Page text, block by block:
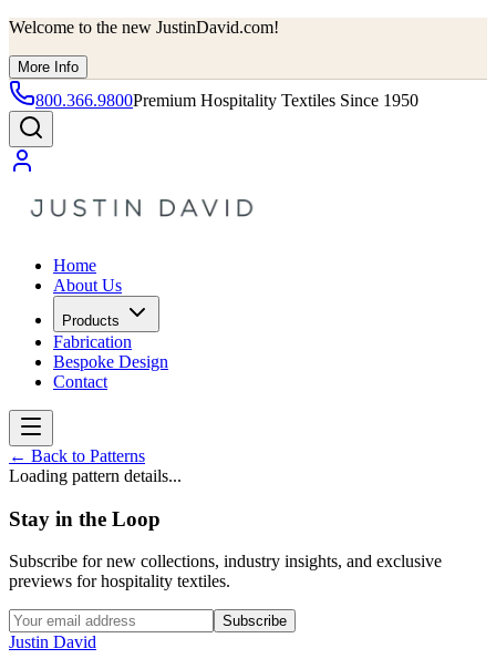
Welcome to the new JustinDavid.com!
More Info
800.366.9800Premium Hospitality Textiles Since 1950
Home
About Us
Products
Fabrication
Bespoke Design
Contact
← Back to Patterns
Loading pattern details...
Stay in the Loop
Subscribe for new collections, industry insights, and exclusive
previews for hospitality textiles.
Subscribe
Justin David